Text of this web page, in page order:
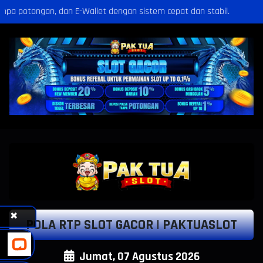
dengan sistem cepat dan stabil.
POLA RTP SLOT GACOR | PAKTUASLOT
Jumat, 07 Agustus 2026
po***1 Telah Melakukan WD Sebesar Rp 6.650.000
✖